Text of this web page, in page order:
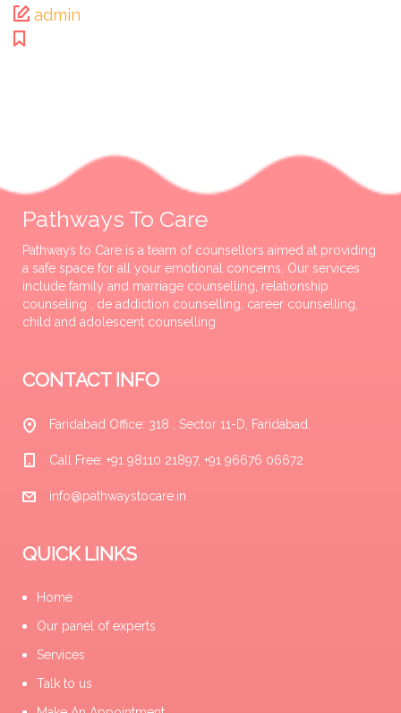
admin
Pathways To Care
Pathways to Care is a team of counsellors aimed at providing
a safe space for all your emotional concerns. Our services
include family and marriage counselling, relationship
counseling , de addiction counselling, career counselling,
child and adolescent counselling
CONTACT INFO
Faridabad Office: 318 , Sector 11-D, Faridabad.
Call Free: +91 98110 21897, +91 96676 06672
info@pathwaystocare.in
QUICK LINKS
Home
Our panel of experts
Services
Talk to us